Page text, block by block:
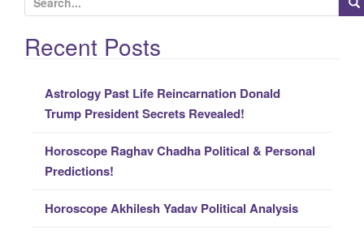
e
a
rRecent Posts
Astrology Past Life Reincarnation Donald
Trump President Secrets Revealed!
Horoscope Raghav Chadha Political & Personal
Predictions!
Horoscope Akhilesh Yadav Political Analysis